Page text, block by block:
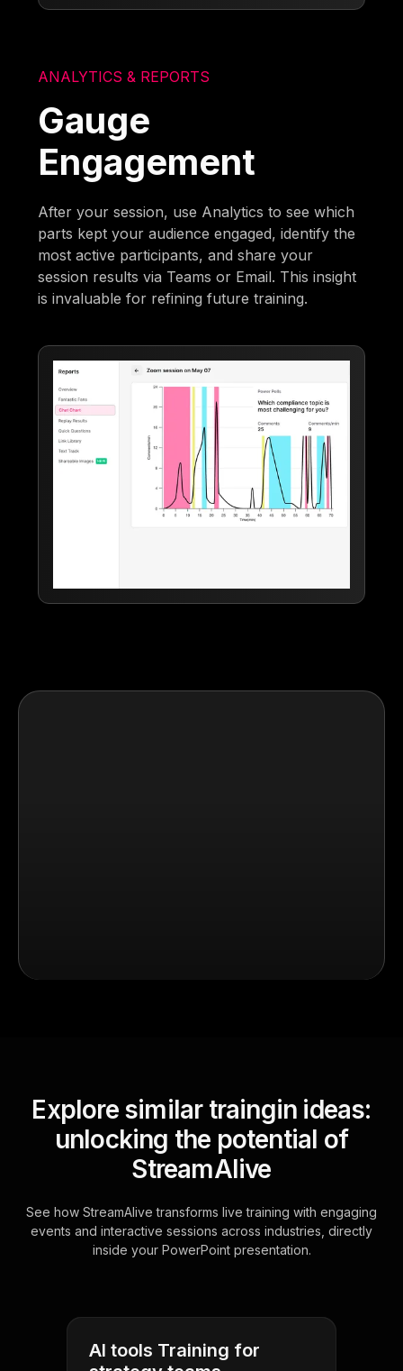
ANALYTICS & REPORTS
Gauge
Engagement
After your session, use Analytics to see which
parts kept your audience engaged, identify the
most active participants, and share your
session results via Teams or Email. This insight
is invaluable for refining future training.
Explore similar traingin ideas:
unlocking the potential of
StreamAlive
See how StreamAlive transforms live training with engaging
events and interactive sessions across industries, directly
inside your PowerPoint presentation.
AI tools Training for